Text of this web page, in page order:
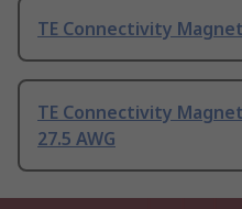
TE Connectivity Magnet
TE Connectivity
27.5 AWG